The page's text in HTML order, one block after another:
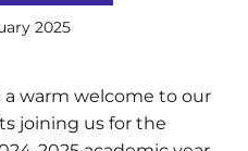
2025
warm welcome to our
joining us for the